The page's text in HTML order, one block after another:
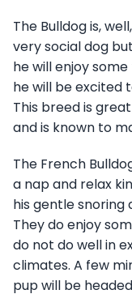
The Bulldog is,
very social dog
he will enjoy
he will be excited
This breed is
and is known to
The French
a nap and relax
his gentle
They do enjoy
do not do well in
climates. A few
pup will be